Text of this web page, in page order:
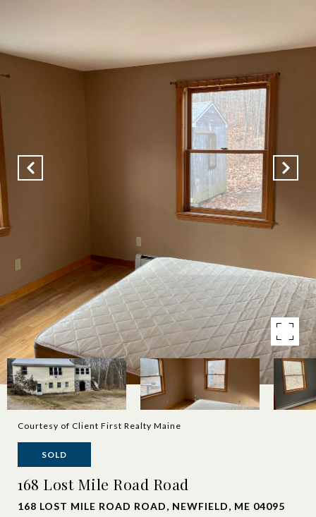
Courtesy of Client First Realty Maine
SOLD
168 Lost Mile Road Road
168 LOST MILE ROAD ROAD, NEWFIELD, ME 04095